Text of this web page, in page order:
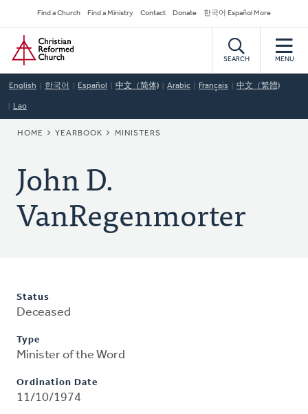
to
main
content
Secondary
Navigation
Find a Church Find a Ministry Contact Donate 한국어 Español More
Home
SEARCH MENU
English 한국어 Español 中文（简体) Arabic Français 中文（繁體)
Lao
BREADCRUMB
HOME YEARBOOK MINISTERS
John D.
VanRegenmorter
Status
Deceased
Type
Minister of the Word
Ordination Date
11/10/1974